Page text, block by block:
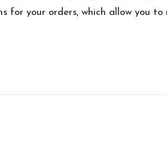
your orders, which allow you to